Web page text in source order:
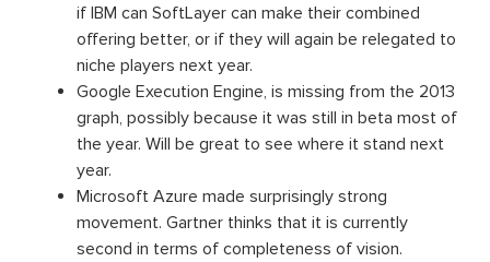
if IBM can SoftLayer can make their combined
offering better, or if they will again be relegated to
niche players next year.
Google Execution Engine, is missing from the 2013
graph, possibly because it was still in beta most of
the year. Will be great to see where it stand next
year.
Microsoft Azure made surprisingly strong
movement. Gartner thinks that it is currently
second in terms of completeness of vision.